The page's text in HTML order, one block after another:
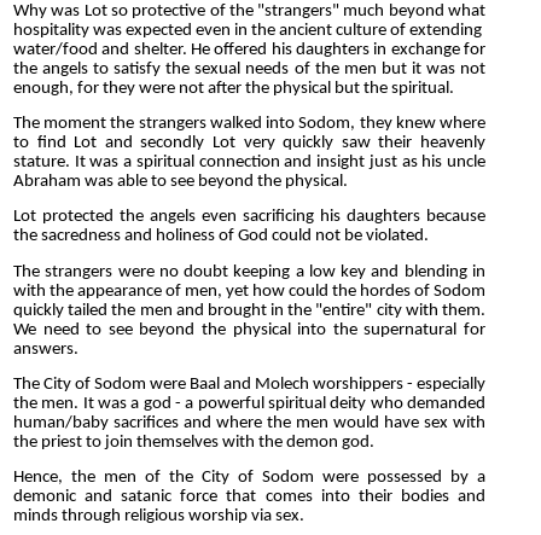
Why was Lot so protective of the "strangers" much beyond what
hospitality was expected even in the ancient culture of extending
water/food and shelter. He offered his daughters in exchange for
the angels to satisfy the sexual needs of the men but it was not
enough, for they were not after the physical but the spiritual.
The moment the strangers walked into Sodom, they knew where
to find Lot and secondly Lot very quickly saw their heavenly
stature. It was a spiritual connection and insight just as his uncle
Abraham was able to see beyond the physical.
Lot protected the angels even sacrificing his daughters because
the sacredness and holiness of God could not be violated.
The strangers were no doubt keeping a low key and blending in
with the appearance of men, yet how could the hordes of Sodom
quickly tailed the men and brought in the "entire" city with them.
We need to see beyond the physical into the supernatural for
answers.
The City of Sodom were Baal and Molech worshippers - especially
the men. It was a god - a powerful spiritual deity who demanded
human/baby sacrifices and where the men would have sex with
the priest to join themselves with the demon god.
Hence, the men of the City of Sodom were possessed by a
demonic and satanic force that comes into their bodies and
minds through religious worship via sex.